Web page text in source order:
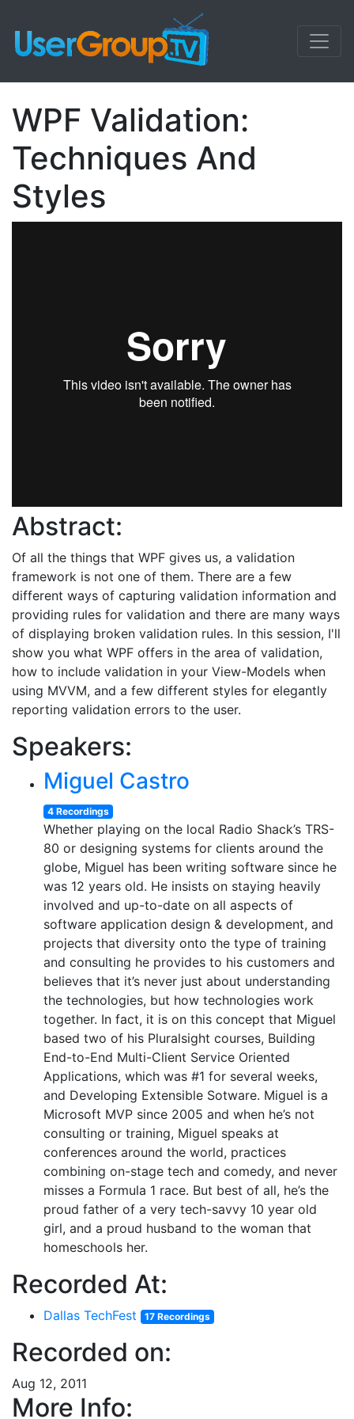
WPF Validation:
Techniques And
Styles
Abstract:
Of all the things that WPF gives us, a validation
framework is not one of them. There are a few
different ways of capturing validation information and
providing rules for validation and there are many ways
of displaying broken validation rules. In this session, I'll
show you what WPF offers in the area of validation,
how to include validation in your View-Models when
using MVVM, and a few different styles for elegantly
reporting validation errors to the user.
Speakers:
Miguel Castro
4 Recordings
Whether playing on the local Radio Shack’s TRS-
80 or designing systems for clients around the
globe, Miguel has been writing software since he
was 12 years old. He insists on staying heavily
involved and up-to-date on all aspects of
software application design & development, and
projects that diversity onto the type of training
and consulting he provides to his customers and
believes that it’s never just about understanding
the technologies, but how technologies work
together. In fact, it is on this concept that Miguel
based two of his Pluralsight courses, Building
End-to-End Multi-Client Service Oriented
Applications, which was #1 for several weeks,
and Developing Extensible Sotware. Miguel is a
Microsoft MVP since 2005 and when he’s not
consulting or training, Miguel speaks at
conferences around the world, practices
combining on-stage tech and comedy, and never
misses a Formula 1 race. But best of all, he’s the
proud father of a very tech-savvy 10 year old
girl, and a proud husband to the woman that
homeschools her.
Recorded At:
Dallas TechFest 17 Recordings
Recorded on:
Aug 12, 2011
More Info: